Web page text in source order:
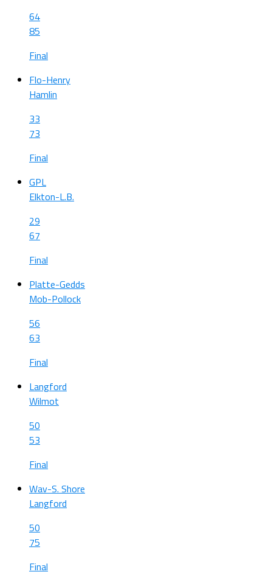
64
85
Final
Flo-Henry
Hamlin
33
73
Final
GPL
Elkton-L.B.
29
67
Final
Platte-Gedds
Mob-Pollock
56
63
Final
Langford
Wilmot
50
53
Final
Wav-S. Shore
Langford
50
75
Final